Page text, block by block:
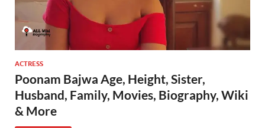
ACTRESS
Poonam Bajwa Age, Height, Sister,
Husband, Family, Movies, Biography, Wiki
& More